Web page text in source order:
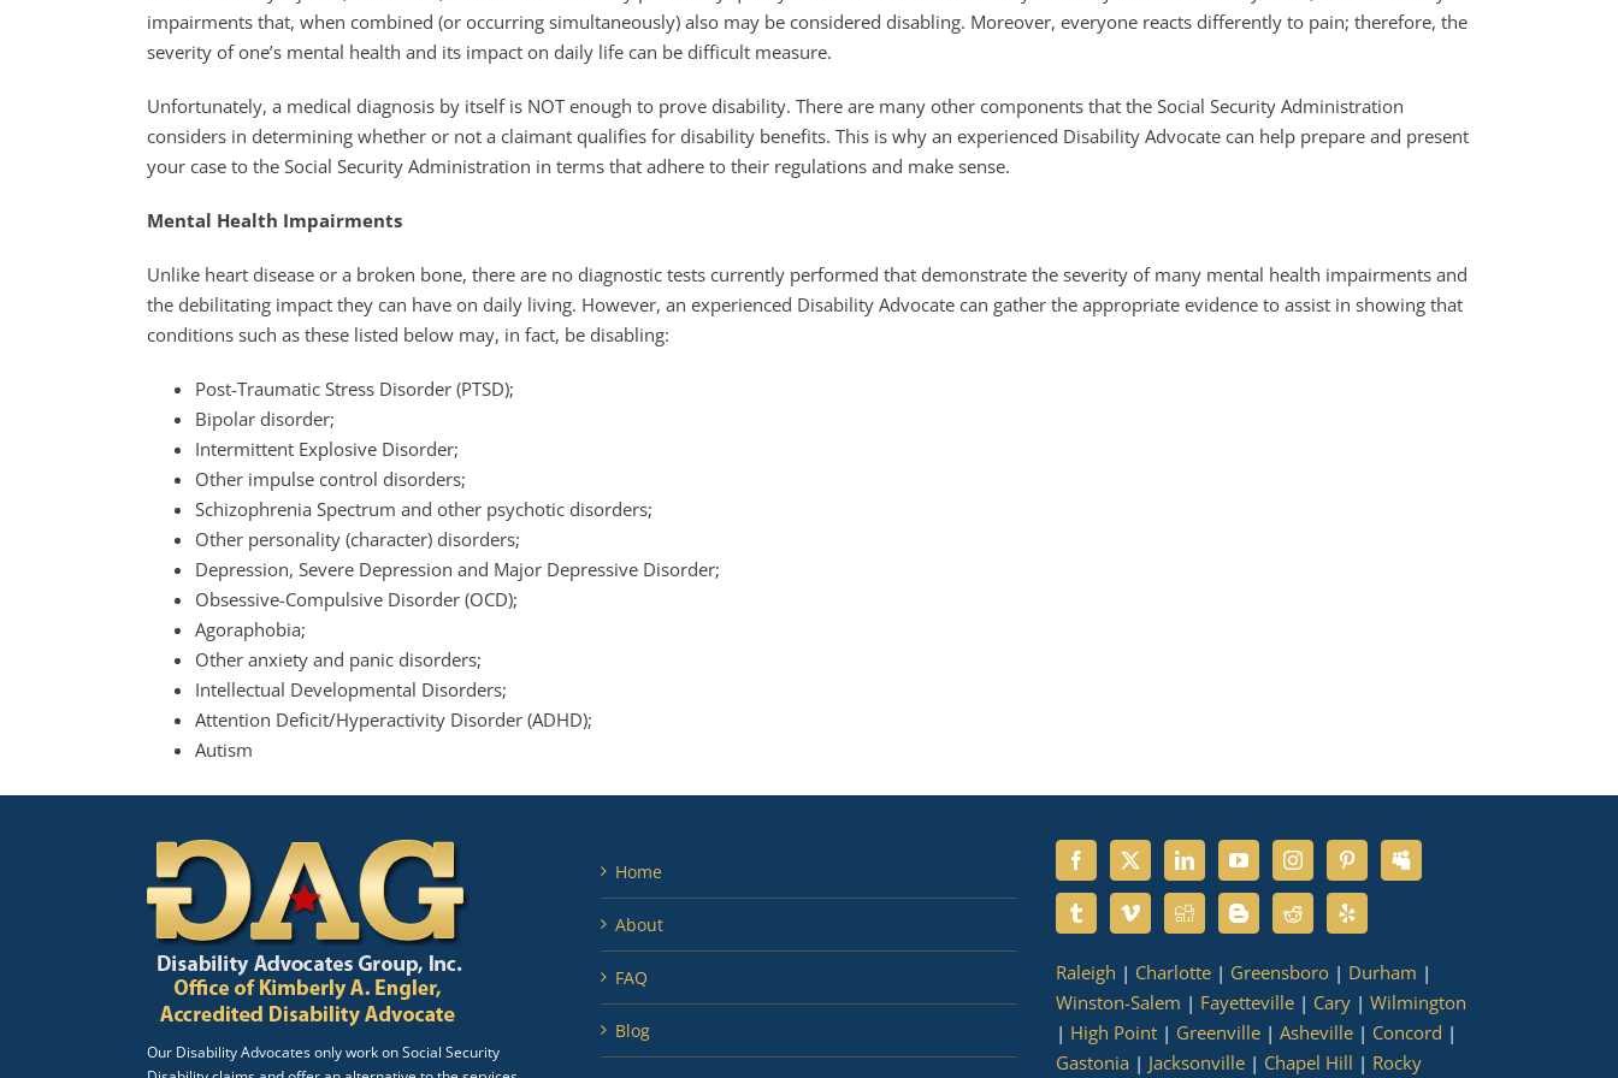
impairments that, when combined (or occurring simultaneously) also may be considered disabling. Moreover, everyone reacts differently to pain; therefore, the
severity of one’s mental health and its impact on daily life can be difficult measure.
Unfortunately, a medical diagnosis by itself is NOT enough to prove disability. There are many other components that the Social Security Administration
considers in determining whether or not a claimant qualifies for disability benefits. This is why an experienced Disability Advocate can help prepare and present
your case to the Social Security Administration in terms that adhere to their regulations and make sense.
Mental Health Impairments
Unlike heart disease or a broken bone, there are no diagnostic tests currently performed that demonstrate the severity of many mental health impairments and
the debilitating impact they can have on daily living. However, an experienced Disability Advocate can gather the appropriate evidence to assist in showing that
conditions such as these listed below may, in fact, be disabling:
Post-Traumatic Stress Disorder (PTSD);
Bipolar disorder;
Intermittent Explosive Disorder;
Other impulse control disorders;
Schizophrenia Spectrum and other psychotic disorders;
Other personality (character) disorders;
Depression, Severe Depression and Major Depressive Disorder;
Obsessive-Compulsive Disorder (OCD);
Agoraphobia;
Other anxiety and panic disorders;
Intellectual Developmental Disorders;
Attention Deficit/Hyperactivity Disorder (ADHD);
Autism
Our Disability Advocates only work on Social Security
Home
About
FAQ
Blog
Raleigh | Charlotte| Greensboro| Durham |
Winston-Salem | Fayetteville| Cary| Wilmington
| High Point| Greenville| Asheville| Concord |
Gastonia | Jacksonville| Chapel Hill | Rocky